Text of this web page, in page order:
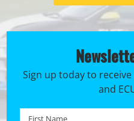
Sign up today to
and
First name *